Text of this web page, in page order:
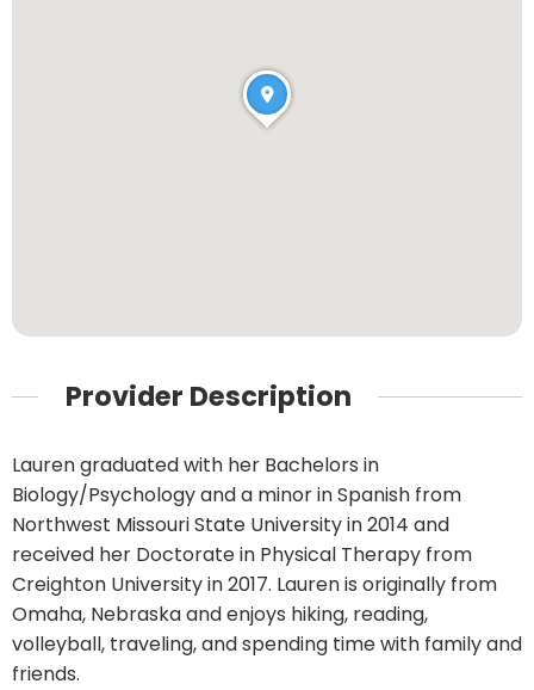
Provider Description
Lauren graduated with her Bachelors in
Biology/Psychology and a minor in Spanish from
Northwest Missouri State University in 2014 and
received her Doctorate in Physical Therapy from
Creighton University in 2017. Lauren is originally from
Omaha, Nebraska and enjoys hiking, reading,
volleyball, traveling, and spending time with family and
friends.